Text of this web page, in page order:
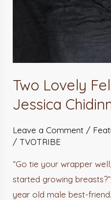
Two Lovely
Jessica
Leave a Comment /
/TVOTRIBE
“Go tie your wrapper
started growing
year old male best-